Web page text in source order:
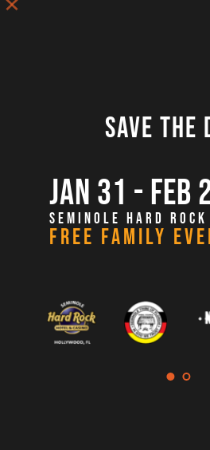
SAVE THE
JAN 31 - FEB
SEMINOLE HARD ROCK
FREE FAMILY